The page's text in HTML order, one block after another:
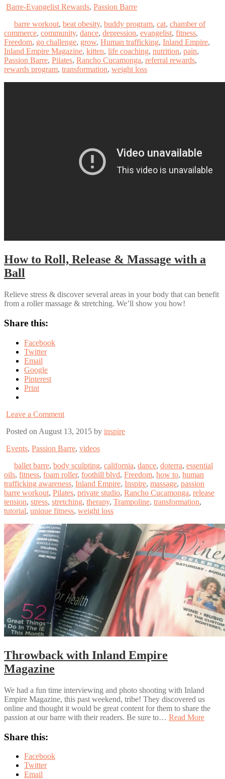
Barre-Evangelist Rewards, Passion Barre
barre workout, beat obesity, buddy program, cat, chamber of
commerce, community, dance, depression, evangelist, fitness,
Freedom, go challenge, grow, Human trafficking, Inland Empire,
Inland Empire Magazine, kitten, life coaching, nutrition, pain,
Passion Barre, Pilates, Rancho Cucamonga, referral rewards,
rewards program, transformation, weight loss
How to Roll, Release & Massage with a
Ball
Relieve stress & discover several areas in your body that can benefit
from a roller massage & stretching. We’ll show you how!
Share this:
Facebook
Twitter
Email
Google
Pinterest
Print
Leave a Comment
Posted on August 13, 2015 by inspire
Events, Passion Barre, videos
ballet barre, body sculpting, california, dance, doterra, essential
oils, fitness, foam roller, foothill blvd, Freedom, how to, human
trafficking awareness, Inland Empire, Inspire, massage, passion
barre workout, Pilates, private studio, Rancho Cucamonga, release
tension, stress, stretching, therapy, Trampoline, transformation,
tutorial, unique fitness, weight loss
Throwback with Inland Empire
Magazine
We had a fun time interviewing and photo shooting with Inland
Empire Magazine, this past weekend, tribe! They discovered us
online and thought it would be great content for them to share the
passion at our barre with their readers. Be sure to… Read More
Share this:
Facebook
Twitter
Email